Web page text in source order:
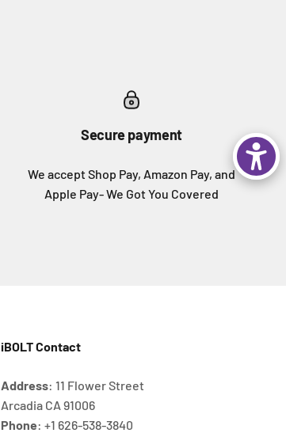
Secure payment
We accept Shop Pay, Amazon Pay, and
Apple Pay- We Got You Covered
iBOLT Contact
Address: 11 Flower Street
Arcadia CA 91006
Phone: +1 626‐538‐3840